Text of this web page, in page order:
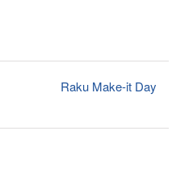
Raku Make-it Day